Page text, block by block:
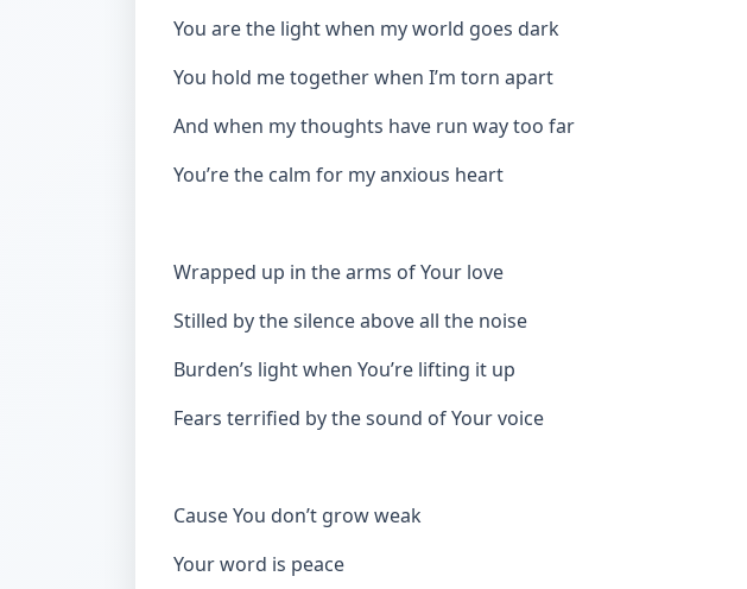
You are the light when my world goes dark
You hold me together when I’m torn apart
And when my thoughts have run way too far
You’re the calm for my anxious heart
Wrapped up in the arms of Your love
Stilled by the silence above all the noise
Burden’s light when You’re lifting it up
Fears terrified by the sound of Your voice
Cause You don’t grow weak
Your word is peace